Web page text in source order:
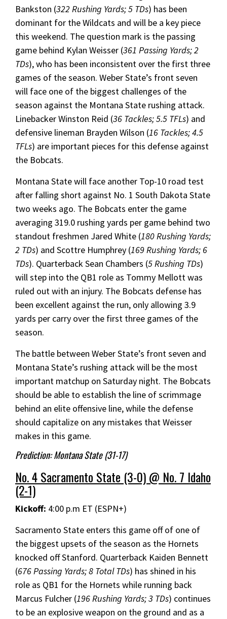
Bankston (322 Rushing Yards; 5 TDs) has been
dominant for the Wildcats and will be a key piece
this weekend. The question mark is the passing
game behind Kylan Weisser (361 Passing Yards; 2
TDs), who has been inconsistent over the first three
games of the season. Weber State’s front seven
will face one of the biggest challenges of the
season against the Montana State rushing attack.
Linebacker Winston Reid (36 Tackles; 5.5 TFLs) and
defensive lineman Brayden Wilson (16 Tackles; 4.5
TFLs) are important pieces for this defense against
the Bobcats.
Montana State will face another Top-10 road test
after falling short against No. 1 South Dakota State
two weeks ago. The Bobcats enter the game
averaging 319.0 rushing yards per game behind two
standout freshmen Jared White (180 Rushing Yards;
2 TDs) and Scottre Humphrey (169 Rushing Yards; 6
TDs). Quarterback Sean Chambers (5 Rushing TDs)
will step into the QB1 role as Tommy Mellott was
ruled out with an injury. The Bobcats defense has
been excellent against the run, only allowing 3.9
yards per carry over the first three games of the
season.
The battle between Weber State’s front seven and
Montana State’s rushing attack will be the most
important matchup on Saturday night. The Bobcats
should be able to establish the line of scrimmage
behind an elite offensive line, while the defense
should capitalize on any mistakes that Weisser
makes in this game.
Prediction: Montana State (31-17)
No. 4 Sacramento State (3-0) @ No. 7 Idaho
(2-1)
Kickoff: 4:00 p.m ET (ESPN+)
Sacramento State enters this game off of one of
the biggest upsets of the season as the Hornets
knocked off Stanford. Quarterback Kaiden Bennett
(676 Passing Yards; 8 Total TDs) has shined in his
role as QB1 for the Hornets while running back
Marcus Fulcher (196 Rushing Yards; 3 TDs) continues
to be an explosive weapon on the ground and as a